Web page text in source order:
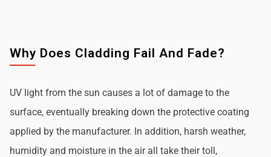
Why Does Cladding Fail And Fade?
UV light from the sun causes a lot of damage to the
surface, eventually breaking down the protective coating
applied by the manufacturer. In addition, harsh weather,
humidity and moisture in the air all take their toll,